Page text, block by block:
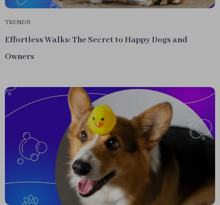
TRENDS
Effortless Walks: The Secret to Happy Dogs and
Owners